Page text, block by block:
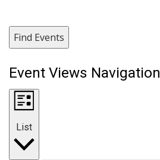
Find Events
Event Views Navigation
List